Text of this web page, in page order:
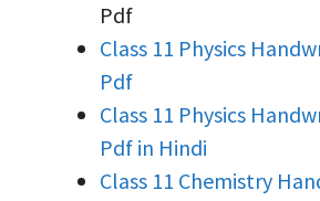
Pdf
Class 11 Physics
Pdf
Class 11 Physics
Pdf in Hindi
Class 11 Chemistry